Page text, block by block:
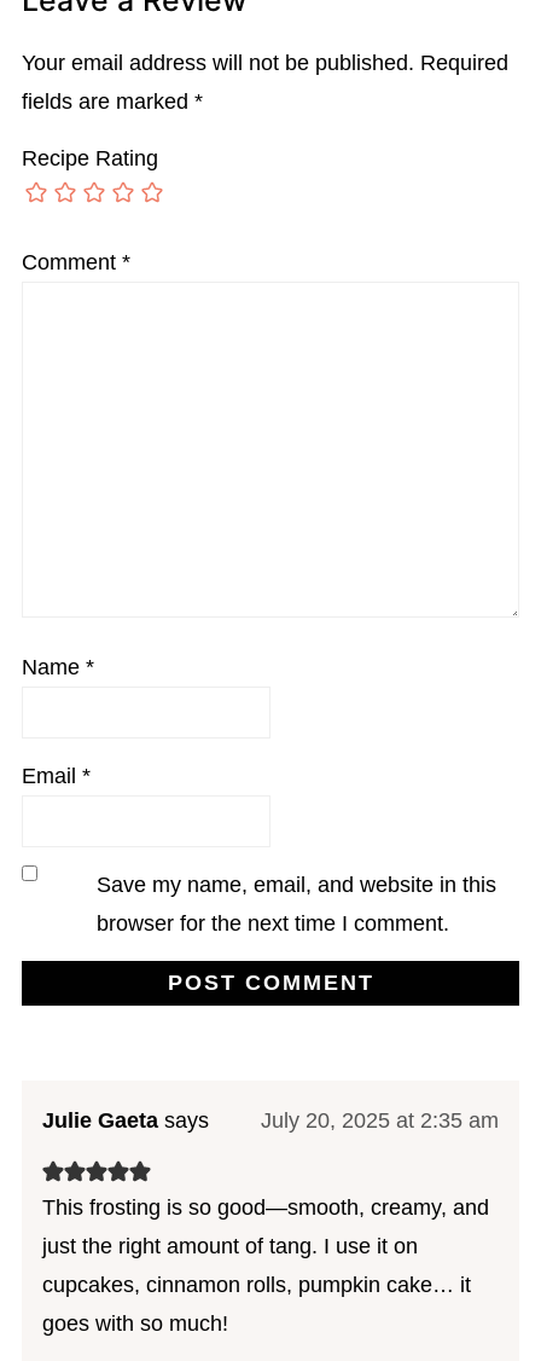
Your email address will not be published. Required
fields are marked *
Recipe Rating
Comment *
Name *
Email *
Save my name, email, and website in this
browser for the next time I comment.
Julie Gaeta says July 20, 2025 at 2:35 am
This frosting is so good—smooth, creamy, and
just the right amount of tang. I use it on
cupcakes, cinnamon rolls, pumpkin cake… it
goes with so much!